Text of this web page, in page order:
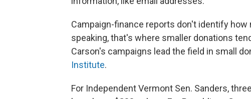
Campaign-finance reports don't identify
speaking, that's where smaller donations
Carson's campaigns lead the field in small
Institute.
For Independent Vermont Sen. Sanders,